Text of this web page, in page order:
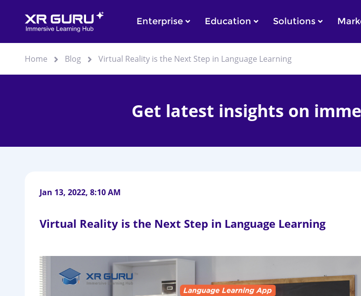
Enterprise Education Solutions
Home Blog Virtual Reality is the Next Step in Language Learning
Get latest insights on
Jan 13, 2022, 8:10 AM
Virtual Reality is the Next Step in Language Learning